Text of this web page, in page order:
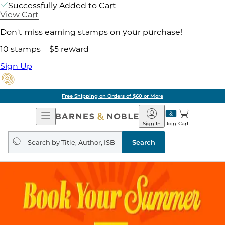
Successfully Added to Cart
View Cart
Don't miss earning stamps on your purchase!
10 stamps = $5 reward
Sign Up
Free Shipping on Orders of $60 or More
Open
Navigation
Barnes
&
Noble
Join
Sign In Cart
Search
query
Search